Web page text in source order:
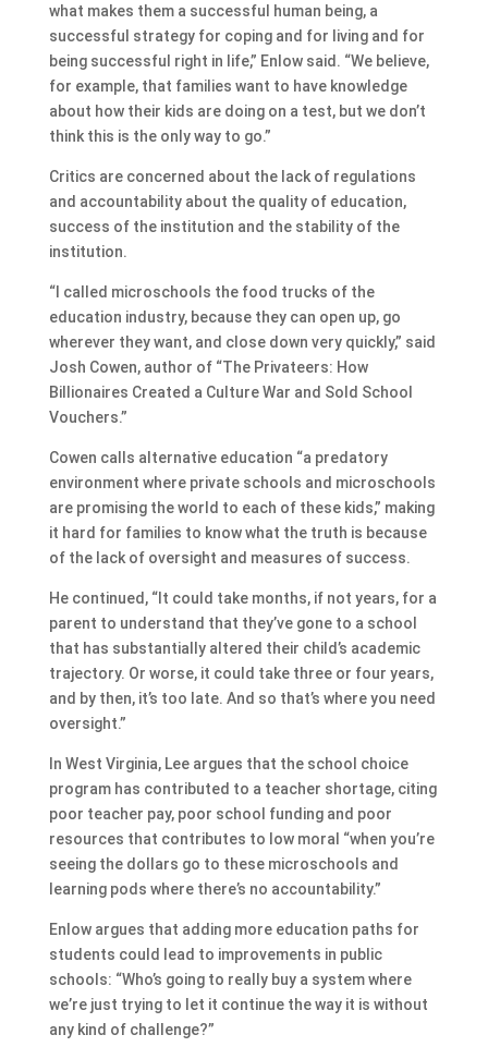
what makes them a successful human being, a
successful strategy for coping and for living and for
being successful right in life,” Enlow said. “We believe,
for example, that families want to have knowledge
about how their kids are doing on a test, but we don’t
think this is the only way to go.”
Critics are concerned about the lack of regulations
and accountability about the quality of education,
success of the institution and the stability of the
institution.
“I called microschools the food trucks of the
education industry, because they can open up, go
wherever they want, and close down very quickly,” said
Josh Cowen, author of “The Privateers: How
Billionaires Created a Culture War and Sold School
Vouchers.”
Cowen calls alternative education “a predatory
environment where private schools and microschools
are promising the world to each of these kids,” making
it hard for families to know what the truth is because
of the lack of oversight and measures of success.
He continued, “It could take months, if not years, for a
parent to understand that they’ve gone to a school
that has substantially altered their child’s academic
trajectory. Or worse, it could take three or four years,
and by then, it’s too late. And so that’s where you need
oversight.”
In West Virginia, Lee argues that the school choice
program has contributed to a teacher shortage, citing
poor teacher pay, poor school funding and poor
resources that contributes to low moral “when you’re
seeing the dollars go to these microschools and
learning pods where there’s no accountability.”
Enlow argues that adding more education paths for
students could lead to improvements in public
schools: “Who’s going to really buy a system where
we’re just trying to let it continue the way it is without
any kind of challenge?”